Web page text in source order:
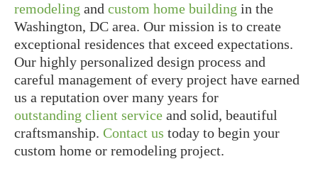
remodeling and custom home building in the
Washington, DC area. Our mission is to create
exceptional residences that exceed expectations.
Our highly personalized design process and
careful management of every project have earned
us a reputation over many years for
outstanding client service and solid, beautiful
craftsmanship. Contact us today to begin your
custom home or remodeling project.